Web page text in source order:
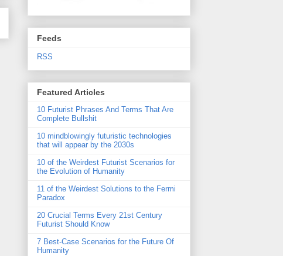
Feeds
RSS
Featured Articles
10 Futurist Phrases And Terms That Are
Complete Bullshit
10 mindblowingly futuristic technologies
that will appear by the 2030s
10 of the Weirdest Futurist Scenarios for
the Evolution of Humanity
11 of the Weirdest Solutions to the Fermi
Paradox
20 Crucial Terms Every 21st Century
Futurist Should Know
7 Best-Case Scenarios for the Future Of
Humanity